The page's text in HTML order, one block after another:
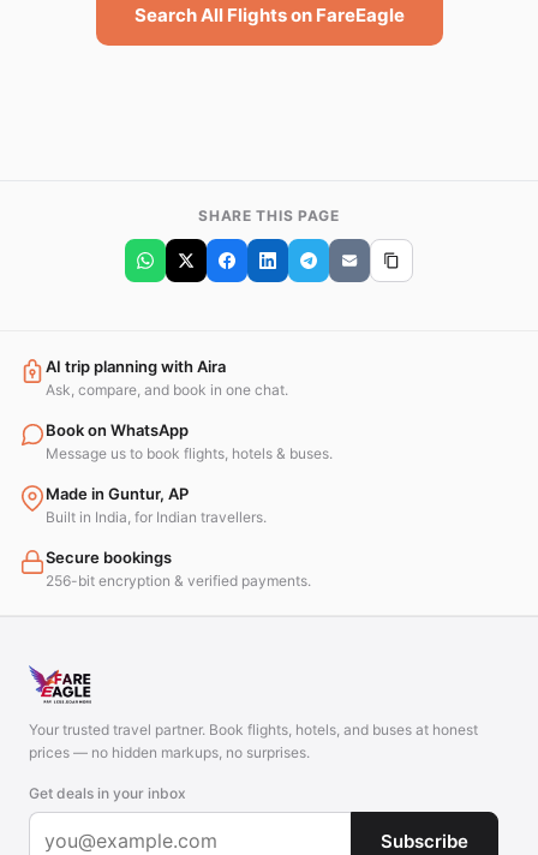
Search All Flights on FareEagle
SHARE THIS PAGE
AI trip planning with Aira
Ask, compare, and book in one chat.
Book on WhatsApp
Message us to book flights, hotels & buses.
Made in Guntur, AP
Built in India, for Indian travellers.
Secure bookings
256-bit encryption & verified payments.
Your trusted travel partner. Book flights, hotels, and buses at honest
prices — no hidden markups, no surprises.
Get deals in your inbox
Subscribe